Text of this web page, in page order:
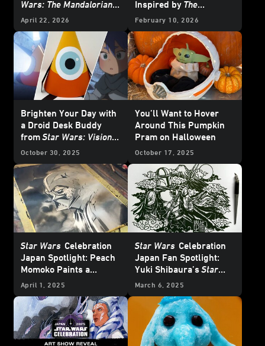
Wars: The Mandalorian
and Grogu
April 22, 2026
Inspired by The
Mandalorian and Grogu
February 10, 2026
Brighten Your Day with
a Droid Desk Buddy
fromStar Wars: Visions
Volume 3
October 30, 2025
You’ll Want to Hover
Around This Pumpkin
Pram on Halloween
October 17, 2025
Star Wars Celebration
Japan Spotlight: Peach
Momoko Paints a
Picture of Her Love of
April 1, 2025
Star Wars Celebration
Japan Fan Spotlight:
Yuki Shibaura’sStar
Wars Art is a Cut Above
March 6, 2025